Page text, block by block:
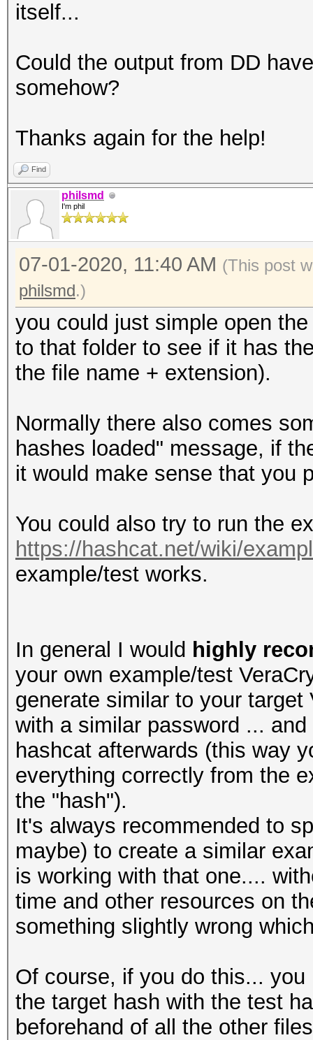
itself...
Could the output from DD
somehow?
Thanks again for the help!
Find
philsmd
I'm phil
07-01-2020, 11:40 AM (This post
philsmd.)
you could just simple open
to that folder to see if it has
the file name + extension).
Normally there also comes
hashes loaded" message, if
it would make sense that you
You could also try to run the
https://hashcat.net/wiki/
example/test works.
In general I would highly
your own example/test
generate similar to your
with a similar password ...
hashcat afterwards (this way
everything correctly from the
the "hash").
It's always recommended to
maybe) to create a similar
is working with that one....
time and other resources on
something slightly wrong
Of course, if you do this...
the target hash with the test
beforehand of all the other